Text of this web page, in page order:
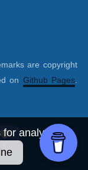
are copyright
on Github Pages
for analytics.